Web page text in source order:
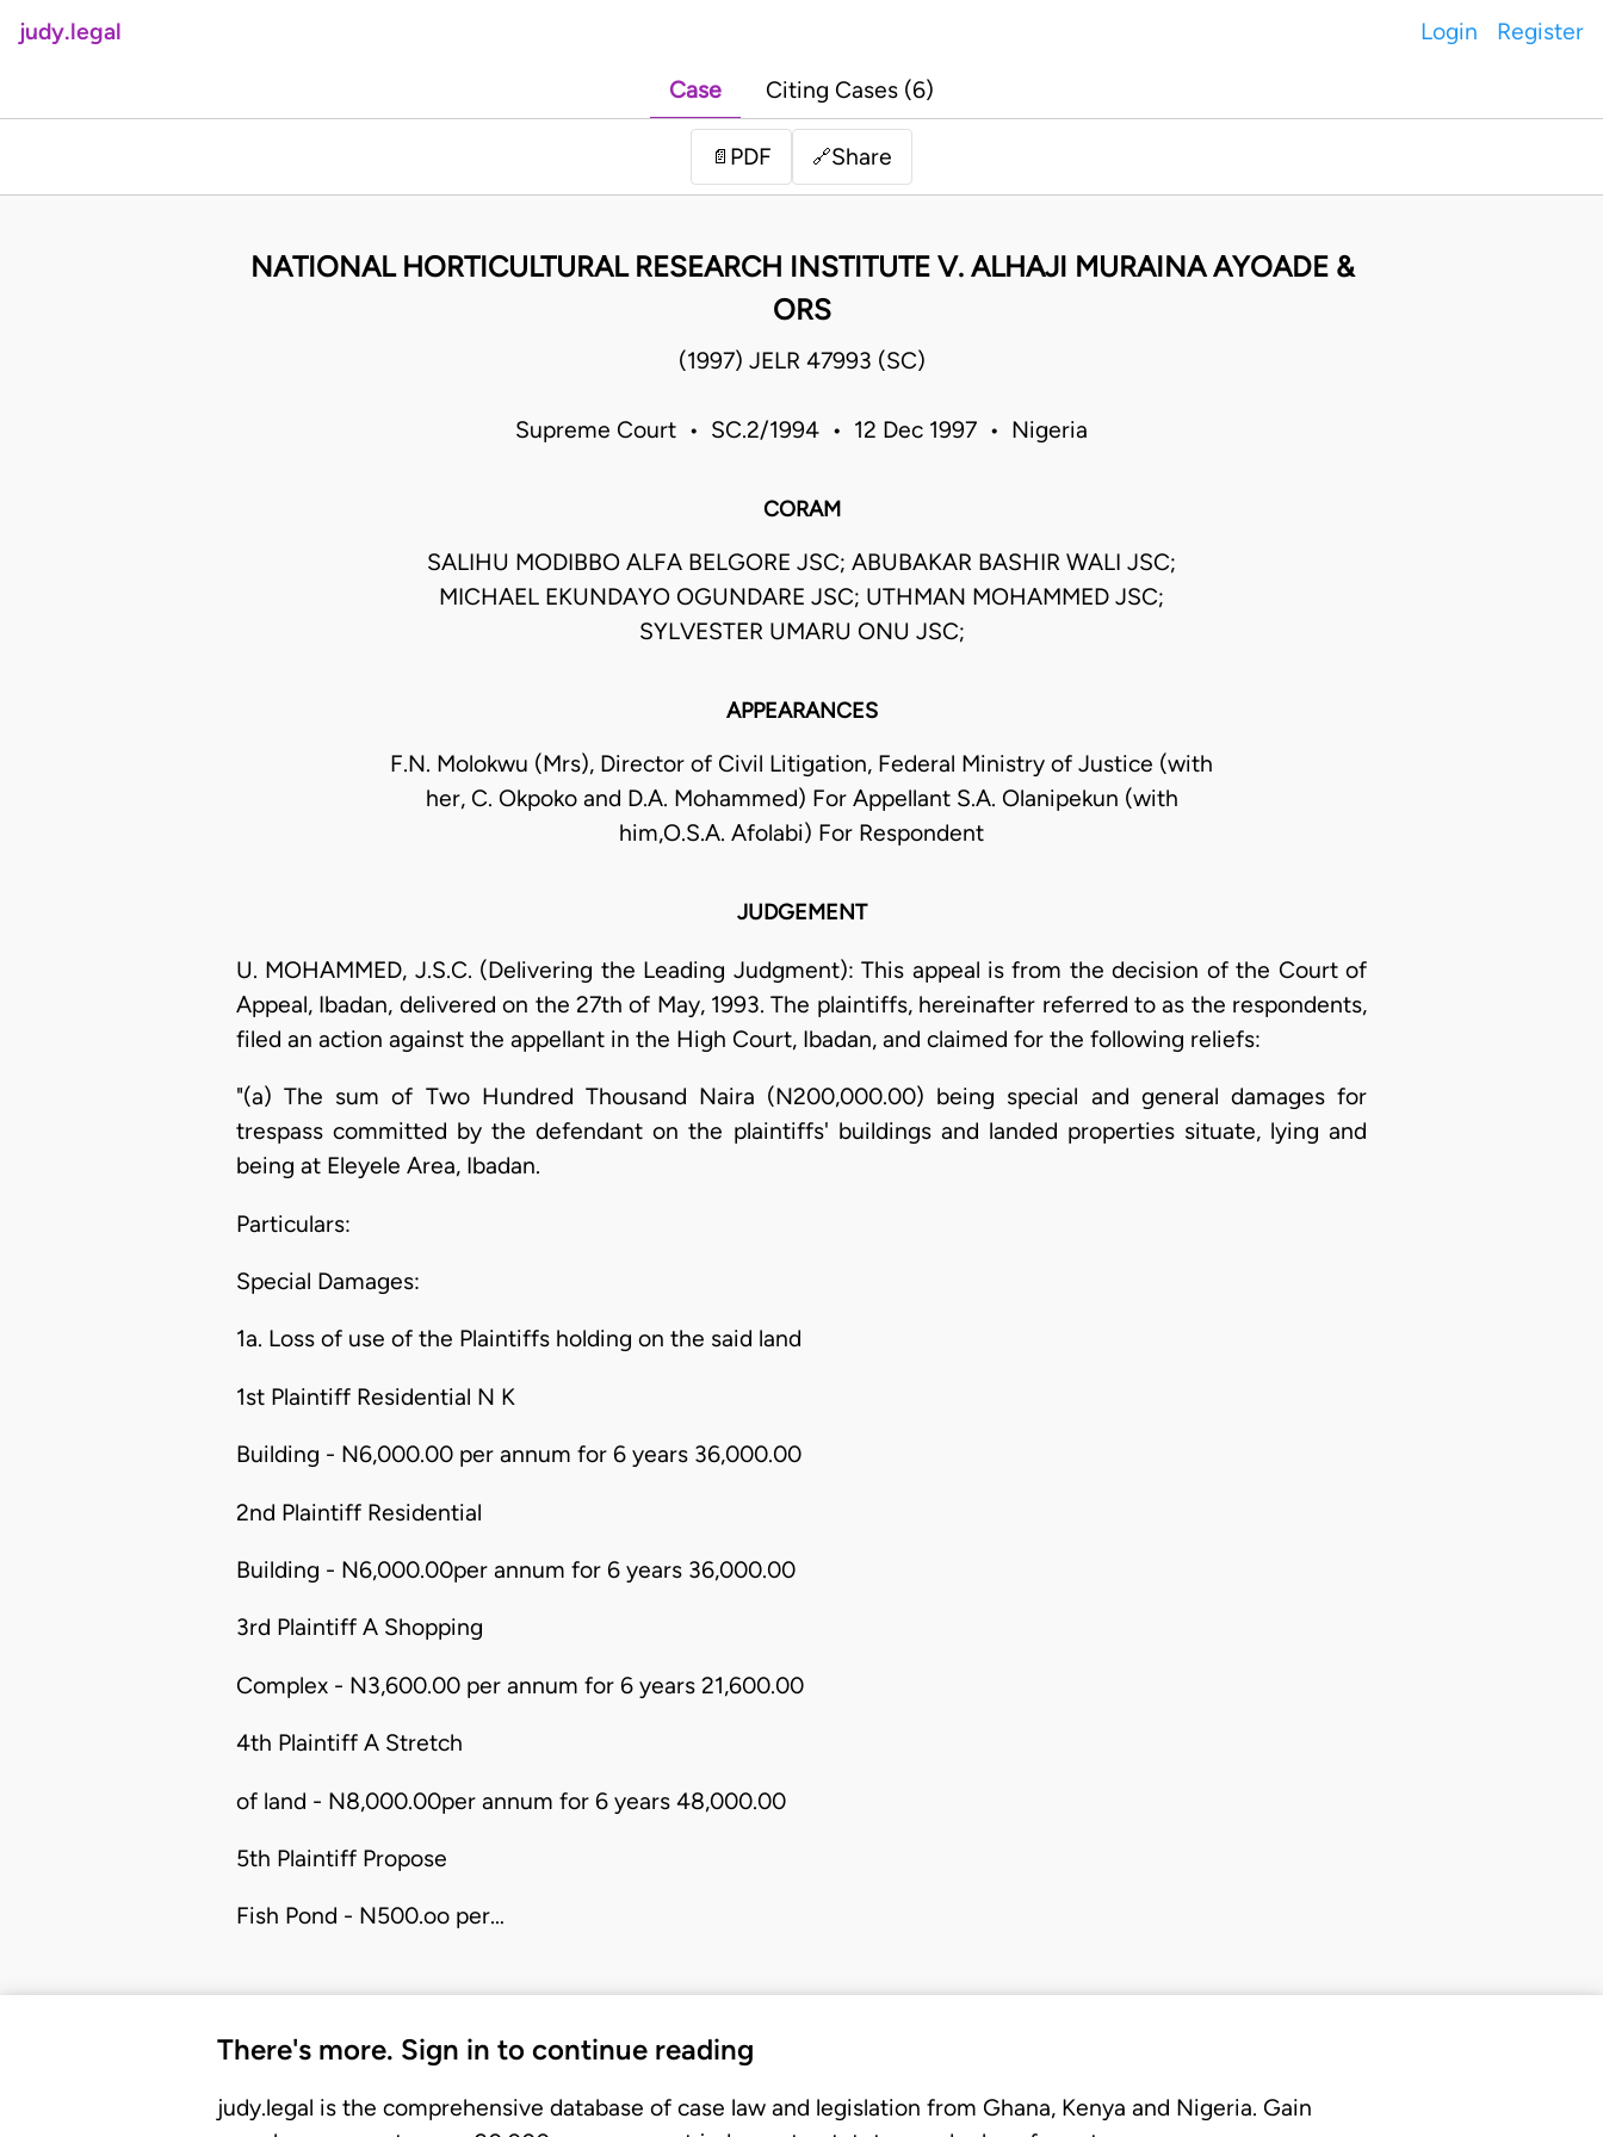
judy.legal Login Register
Case Citing Cases (6)
📄 PDF 🔗Share
NATIONAL HORTICULTURAL RESEARCH INSTITUTE V. ALHAJI MURAINA AYOADE &
ORS
(1997) JELR 47993 (SC)
Supreme Court • SC.2/1994 • 12 Dec 1997 • Nigeria
CORAM
SALIHU MODIBBO ALFA BELGORE JSC; ABUBAKAR BASHIR WALI JSC;
MICHAEL EKUNDAYO OGUNDARE JSC; UTHMAN MOHAMMED JSC;
SYLVESTER UMARU ONU JSC;
APPEARANCES
F.N. Molokwu (Mrs), Director of Civil Litigation, Federal Ministry of Justice (with
her, C. Okpoko and D.A. Mohammed) For Appellant S.A. Olanipekun (with
him,O.S.A. Afolabi) For Respondent
JUDGEMENT
U. MOHAMMED, J.S.C. (Delivering the Leading Judgment): This appeal is from the decision of the Court of
Appeal, Ibadan, delivered on the 27th of May, 1993. The plaintiffs, hereinafter referred to as the respondents,
filed an action against the appellant in the High Court, Ibadan, and claimed for the following reliefs:
"(a) The sum of Two Hundred Thousand Naira (N200,000.00) being special and general damages for
trespass committed by the defendant on the plaintiffs' buildings and landed properties situate, lying and
being at Eleyele Area, Ibadan.
Particulars:
Special Damages:
1a. Loss of use of the Plaintiffs holding on the said land
1st Plaintiff Residential N K
Building - N6,000.00 per annum for 6 years 36,000.00
2nd Plaintiff Residential
Building - N6,000.00per annum for 6 years 36,000.00
3rd Plaintiff A Shopping
Complex - N3,600.00 per annum for 6 years 21,600.00
4th Plaintiff A Stretch
of land - N8,000.00per annum for 6 years 48,000.00
5th Plaintiff Propose
Fish Pond - N500.oo per…
There's more. Sign in to continue reading
judy.legal is the comprehensive database of case law and legislation from Ghana, Kenya and Nigeria. Gain